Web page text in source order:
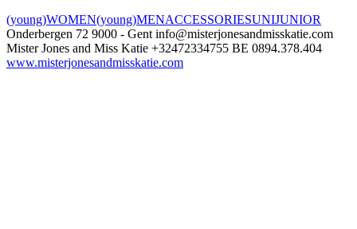
(young)WOMEN(young)MENACCESSORIESUNIJUNIOR
Onderbergen 72 9000 - Gent info@misterjonesandmisskatie.com
Mister Jones and Miss Katie +32472334755 BE 0894.378.404
www.misterjonesandmisskatie.com